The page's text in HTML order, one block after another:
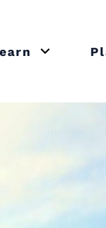
submenu Recipes
Open or